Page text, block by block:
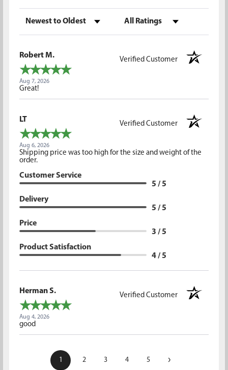
Sort Reviews Filter Reviews by Rating
Robert M.
Verified Customer
Aug 7, 2026
Great!
LT
Verified Customer
Aug 6, 2026
Shipping price was too high for the size and weight of the
order.
Customer Service
5 / 5
Delivery
5 / 5
Price
3 / 5
Product Satisfaction
4 / 5
Herman S.
Verified Customer
Aug 4, 2026
good
1 2 3 4 5 ›